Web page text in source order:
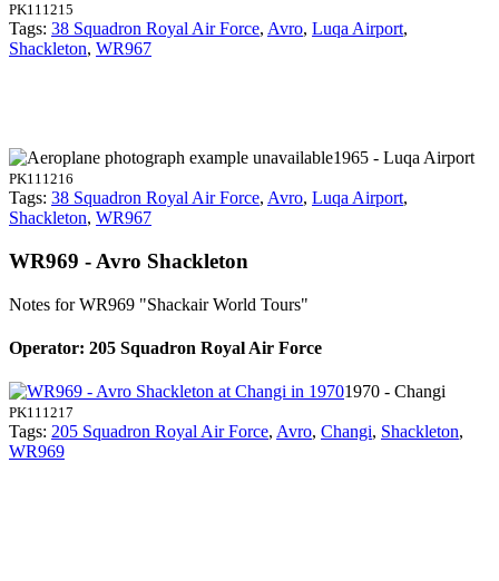
PK111215
Tags: 38 Squadron Royal Air Force, Avro, Luqa Airport,
Shackleton, WR967
1965 - Luqa Airport
PK111216
Tags: 38 Squadron Royal Air Force, Avro, Luqa Airport,
Shackleton, WR967
WR969 - Avro Shackleton
Notes for WR969 "Shackair World Tours"
Operator: 205 Squadron Royal Air Force
1970 - Changi
PK111217
Tags: 205 Squadron Royal Air Force, Avro, Changi, Shackleton,
WR969